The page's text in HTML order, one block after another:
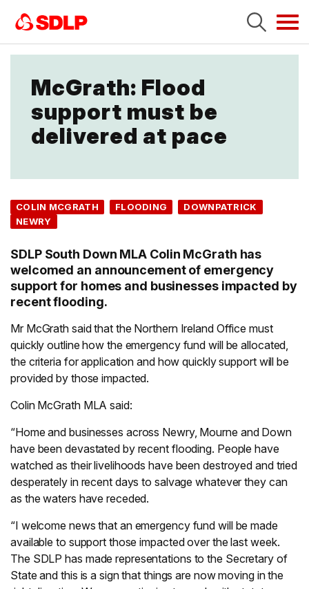
McGrath: Flood
support must be
delivered at pace
COLIN MCGRATH FLOODING
DOWNPATRICK
NEWRY
SDLP South Down MLA Colin McGrath has
welcomed an announcement of emergency
support for homes and businesses impacted by
recent flooding.
Mr McGrath said that the Northern Ireland Office must
quickly outline how the emergency fund will be allocated,
the criteria for application and how quickly support will be
provided by those impacted.
Colin McGrath MLA said:
“Home and businesses across Newry, Mourne and Down
have been devastated by recent flooding. People have
watched as their livelihoods have been destroyed and tried
desperately in recent days to salvage whatever they can
as the waters have receded.
“I welcome news that an emergency fund will be made
available to support those impacted over the last week.
The SDLP has made representations to the Secretary of
State and this is a sign that things are now moving in the